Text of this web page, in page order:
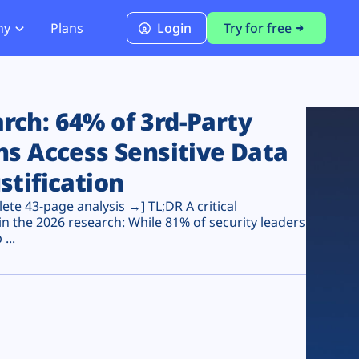
PCI DSS 4.0.1 Compliance
Plans Login Try for free
64% of 3rd-Party
Access Sensitive Data
43-page analysis →] TL;DR A critical
the 2026 research: While 81% of security leaders
...